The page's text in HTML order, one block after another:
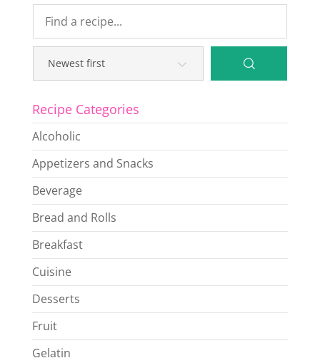
Recipe Categories
Alcoholic
Appetizers and Snacks
Beverage
Bread and Rolls
Breakfast
Cuisine
Desserts
Fruit
Gelatin